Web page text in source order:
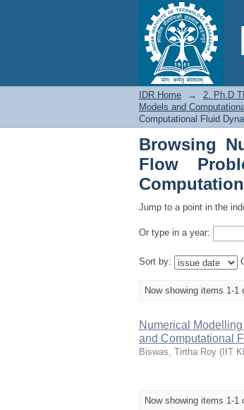
Browsing
Shallow
IDR Home → 2. Ph.D
Models and
Computational Fluid
Browsing
Flow
Jump to a point in the
Or type in a year:
Sort by:
Now showing items 1-1
Numerical
and Computational
Biswas, Tirtha Roy ( IIT
Now showing items 1-1